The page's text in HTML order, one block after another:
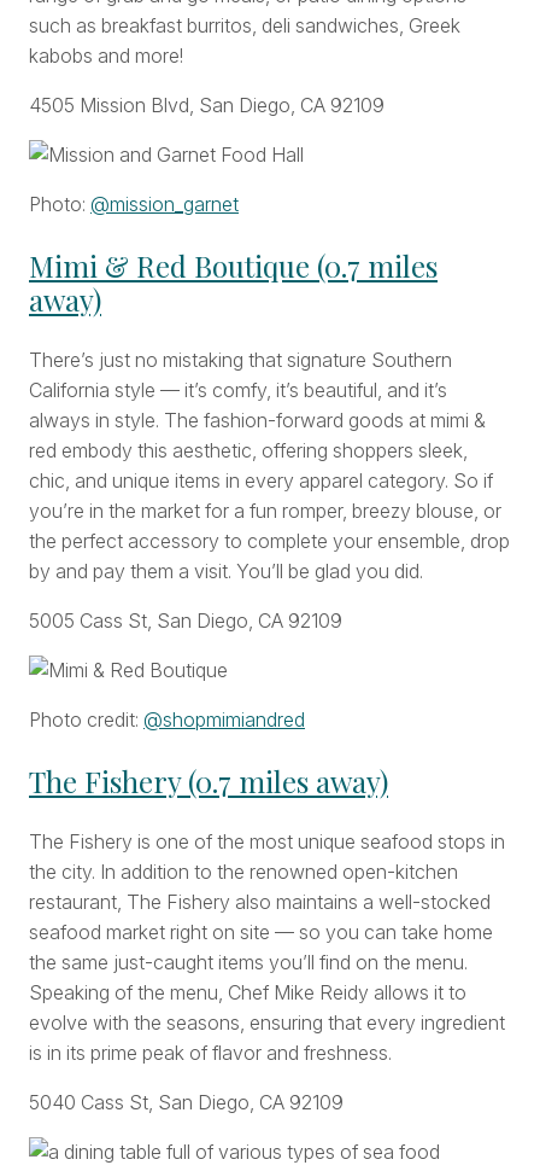
such as breakfast burritos, deli sandwiches, Greek
kabobs and more!
4505 Mission Blvd, San Diego, CA 92109
Photo: @mission_garnet
Mimi & Red Boutique (0.7 miles
away)
There’s just no mistaking that signature Southern
California style — it’s comfy, it’s beautiful, and it’s
always in style. The fashion-forward goods at mimi &
red embody this aesthetic, offering shoppers sleek,
chic, and unique items in every apparel category. So if
you’re in the market for a fun romper, breezy blouse, or
the perfect accessory to complete your ensemble, drop
by and pay them a visit. You’ll be glad you did.
5005 Cass St, San Diego, CA 92109
Photo credit: @shopmimiandred
The Fishery (0.7 miles away)
The Fishery is one of the most unique seafood stops in
the city. In addition to the renowned open-kitchen
restaurant, The Fishery also maintains a well-stocked
seafood market right on site — so you can take home
the same just-caught items you’ll find on the menu.
Speaking of the menu, Chef Mike Reidy allows it to
evolve with the seasons, ensuring that every ingredient
is in its prime peak of flavor and freshness.
5040 Cass St, San Diego, CA 92109